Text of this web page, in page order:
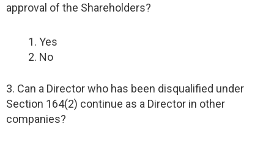
approval of the Shareholders?
Yes
No
3. Can a Director who has been disqualified under
Section 164(2) continue as a Director in other
companies?